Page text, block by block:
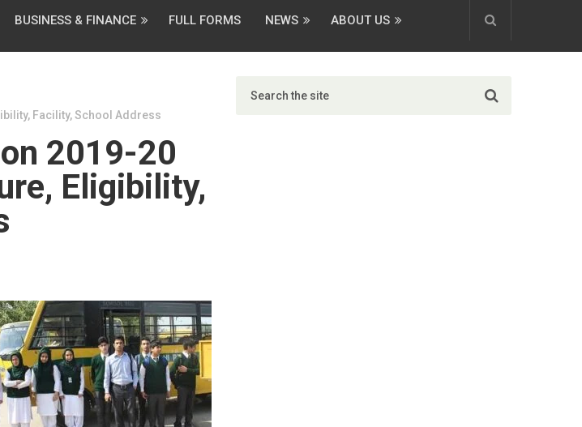
BUSINESS & FINANCE FULL FORMS NEWS ABOUT US
Facility, School Address
2019-20
Eligibility,